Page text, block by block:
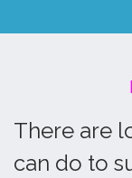
There are
can do to